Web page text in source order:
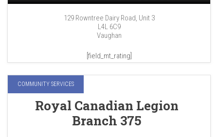
129 Rowntree Dairy Road, Unit 3
L4L 6C9
Vaughan
[field_mt_rating]
COMMUNITY SERVICES
Royal Canadian Legion
Branch 375